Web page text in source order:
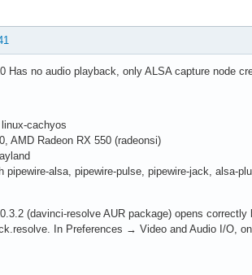
Has no audio playback, only ALSA capture node
cachyos
AMD Radeon RX 550 (radeonsi)
pipewire-alsa, pipewire-pulse, pipewire-jack, alsa-
(davinci-resolve AUR package) opens
In Preferences → Video and Audio I/O,